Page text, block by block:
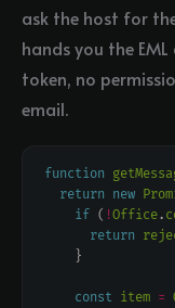
ask the host for
hands you the
token, no
email.
function
return new
if ( !Office.
return
const item =